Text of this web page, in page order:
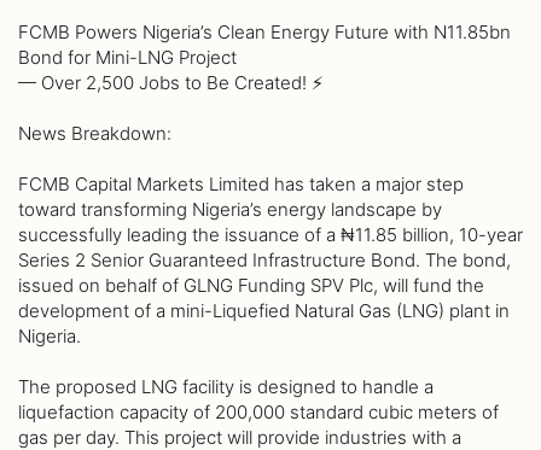
FCMB Powers Nigeria’s Clean Energy Future with N11.85bn
Bond for Mini-LNG Project
— Over 2,500 Jobs to Be Created! ⚡️
News Breakdown:
FCMB Capital Markets Limited has taken a major step
toward transforming Nigeria’s energy landscape by
successfully leading the issuance of a ₦11.85 billion, 10-year
Series 2 Senior Guaranteed Infrastructure Bond. The bond,
issued on behalf of GLNG Funding SPV Plc, will fund the
development of a mini-Liquefied Natural Gas (LNG) plant in
Nigeria.
The proposed LNG facility is designed to handle a
liquefaction capacity of 200,000 standard cubic meters of
gas per day. This project will provide industries with a